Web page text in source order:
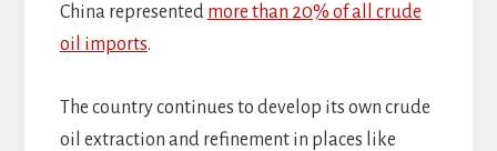
China represented more than 20% of all crude
oil imports.
The country continues to develop its own crude
oil extraction and refinement in places like